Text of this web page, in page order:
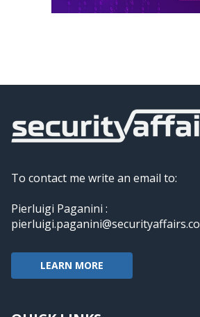
To contact me write an email to:
Pierluigi Paganini :
pierluigi.paganini@securityaffairs.co
LEARN MORE